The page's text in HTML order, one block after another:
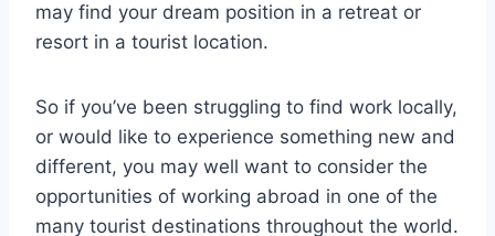
may find your dream position in a retreat or
resort in a tourist location.
So if you’ve been struggling to find work locally,
or would like to experience something new and
different, you may well want to consider the
opportunities of working abroad in one of the
many tourist destinations throughout the world.